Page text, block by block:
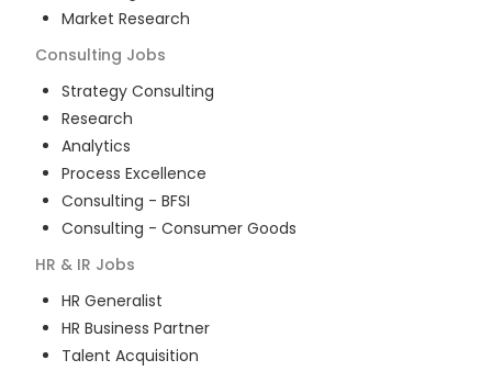
Market Research
Consulting Jobs
Strategy Consulting
Research
Analytics
Process Excellence
Consulting - BFSI
Consulting - Consumer Goods
HR & IR Jobs
HR Generalist
HR Business Partner
Talent Acquisition